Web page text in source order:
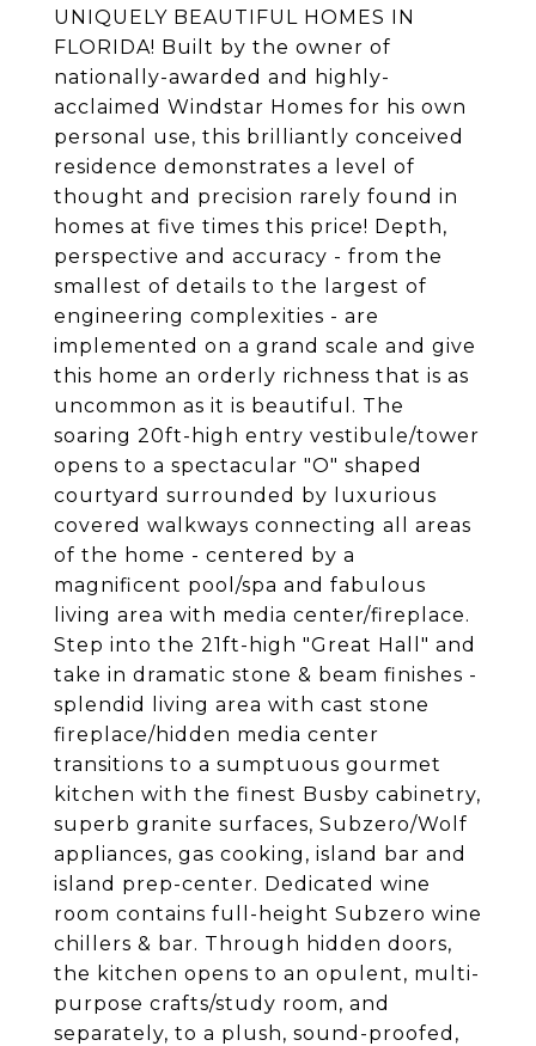
UNIQUELY BEAUTIFUL HOMES IN
FLORIDA! Built by the owner of
nationally-awarded and highly-
acclaimed Windstar Homes for his own
personal use, this brilliantly conceived
residence demonstrates a level of
thought and precision rarely found in
homes at five times this price! Depth,
perspective and accuracy - from the
smallest of details to the largest of
engineering complexities - are
implemented on a grand scale and give
this home an orderly richness that is as
uncommon as it is beautiful. The
soaring 20ft-high entry vestibule/tower
opens to a spectacular "O" shaped
courtyard surrounded by luxurious
covered walkways connecting all areas
of the home - centered by a
magnificent pool/spa and fabulous
living area with media center/fireplace.
Step into the 21ft-high "Great Hall" and
take in dramatic stone & beam finishes -
splendid living area with cast stone
fireplace/hidden media center
transitions to a sumptuous gourmet
kitchen with the finest Busby cabinetry,
superb granite surfaces, Subzero/Wolf
appliances, gas cooking, island bar and
island prep-center. Dedicated wine
room contains full-height Subzero wine
chillers & bar. Through hidden doors,
the kitchen opens to an opulent, multi-
purpose crafts/study room, and
separately, to a plush, sound-proofed,